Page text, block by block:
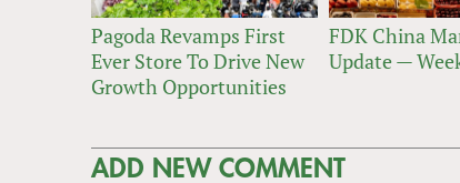
Pagoda Revamps First
Ever Store To Drive New
Growth Opportunities
FDK China
Update —
ADD NEW COMMENT